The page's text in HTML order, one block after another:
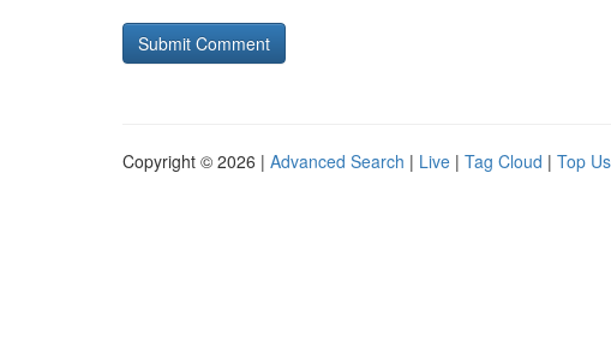
Copyright © 2026 | Advanced Search | Live | Tag Cloud | Top